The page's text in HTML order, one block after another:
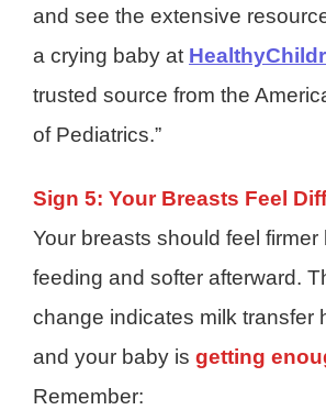
and see the extensive
a crying baby at
trusted source from the
of Pediatrics.”
Sign 5: Your Breasts Feel
Your breasts should feel firmer
feeding and softer afterward.
change indicates milk transfer
and your baby is getting
Remember: